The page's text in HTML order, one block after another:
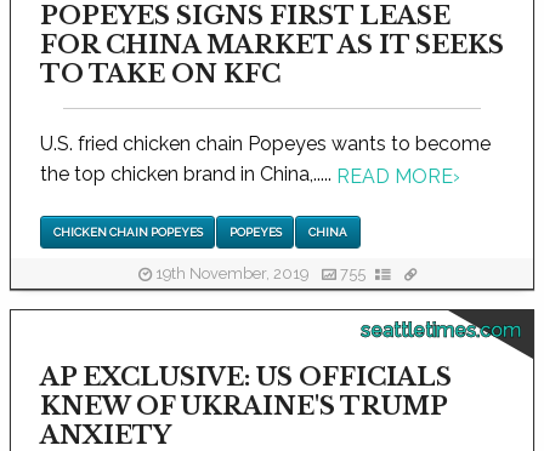
POPEYES SIGNS FIRST LEASE
FOR CHINA MARKET AS IT SEEKS
TO TAKE ON KFC
U.S. fried chicken chain Popeyes wants to become
the top chicken brand in China,..... READ MORE›
CHICKEN CHAIN POPEYES POPEYES CHINA
19th November, 2019 755
seattletimes.com
AP EXCLUSIVE: US OFFICIALS
KNEW OF UKRAINE'S TRUMP
ANXIETY